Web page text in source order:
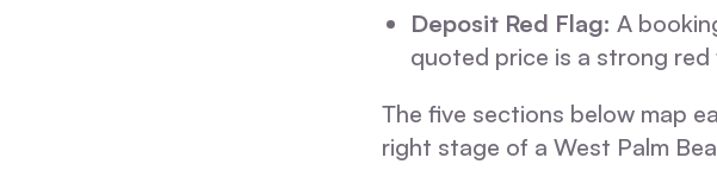
Deposit Red Flag: A
quoted price is a strong
The five sections below map
right stage of a West Palm